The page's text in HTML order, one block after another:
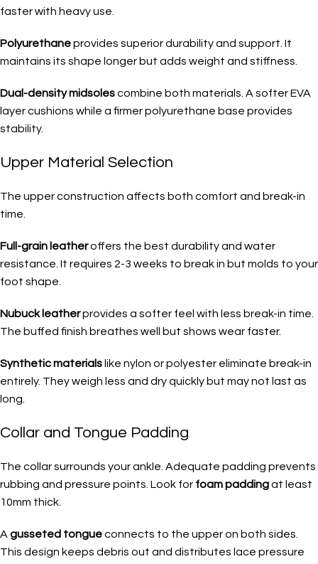
faster with heavy use.
Polyurethaneprovides superior durability and support. It
maintains its shape longer but adds weight and stiffness.
Dual-density midsolescombine both materials. A softer EVA
layer cushions while a firmer polyurethane base provides
stability.
Upper Material Selection
The upper construction affects both comfort and break-in
time.
Full-grain leatheroffers the best durability and water
resistance. It requires 2-3 weeks to break in but molds to your
foot shape.
Nubuck leatherprovides a softer feel with less break-in time.
The buffed finish breathes well but shows wear faster.
Synthetic materialslike nylon or polyester eliminate break-in
entirely. They weigh less and dry quickly but may not last as
long.
Collar and Tongue Padding
The collar surrounds your ankle. Adequate padding prevents
rubbing and pressure points. Look for foam paddingat least
10mm thick.
A gusseted tongueconnects to the upper on both sides.
This design keeps debris out and distributes lace pressure